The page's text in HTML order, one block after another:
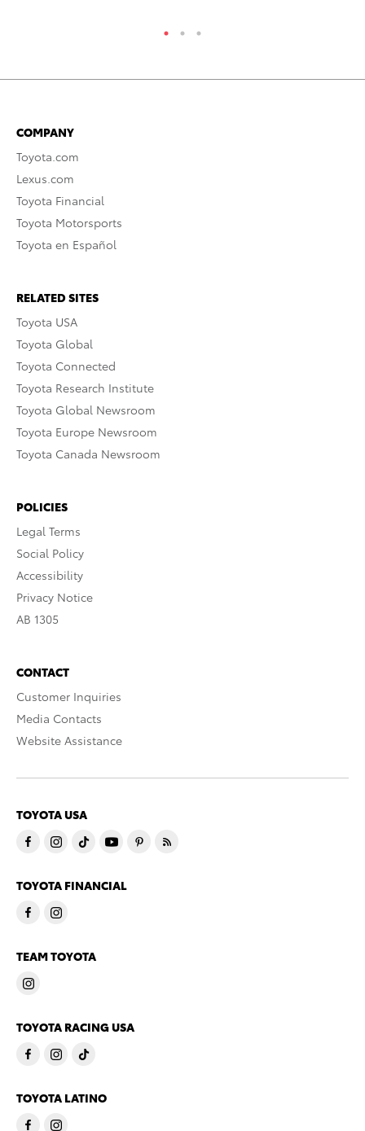
COMPANY
Toyota.com
Lexus.com
Toyota Financial
Toyota Motorsports
Toyota en Español
RELATED SITES
Toyota USA
Toyota Global
Toyota Connected
Toyota Research Institute
Toyota Global Newsroom
Toyota Europe Newsroom
Toyota Canada Newsroom
POLICIES
Legal Terms
Social Policy
Accessibility
Privacy Notice
AB 1305
CONTACT
Customer Inquiries
Media Contacts
Website Assistance
TOYOTA USA
TOYOTA FINANCIAL
TEAM TOYOTA
TOYOTA RACING USA
TOYOTA LATINO